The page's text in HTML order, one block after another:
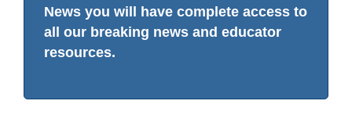
News you will have complete access to
all our breaking news and educator
resources.